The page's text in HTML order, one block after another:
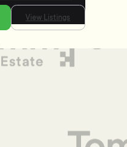
View Listings